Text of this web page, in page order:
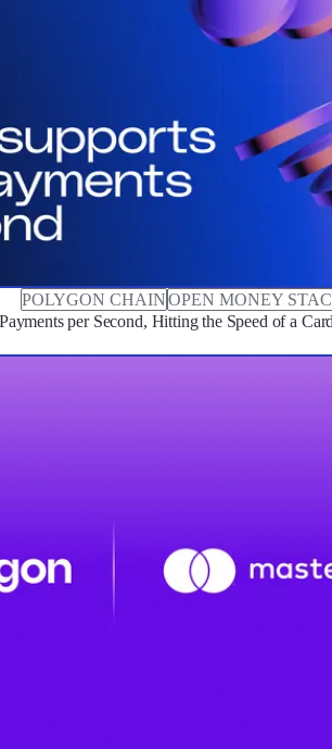
POLYGON CHAINOPEN MONEY
per Second, Hitting the Speed of a